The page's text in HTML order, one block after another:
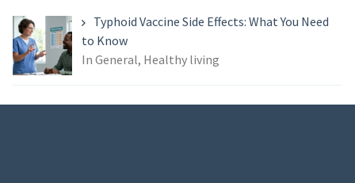
Typhoid Vaccine Side Effects: What You Need
to Know
In General, Healthy living